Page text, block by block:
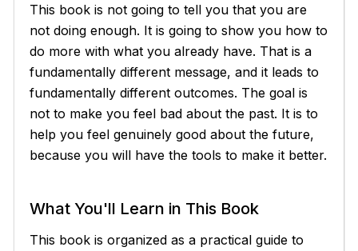
This book is not going to tell you that you are
not doing enough. It is going to show you how to
do more with what you already have. That is a
fundamentally different message, and it leads to
fundamentally different outcomes. The goal is
not to make you feel bad about the past. It is to
help you feel genuinely good about the future,
because you will have the tools to make it better.
What You'll Learn in This Book
This book is organized as a practical guide to